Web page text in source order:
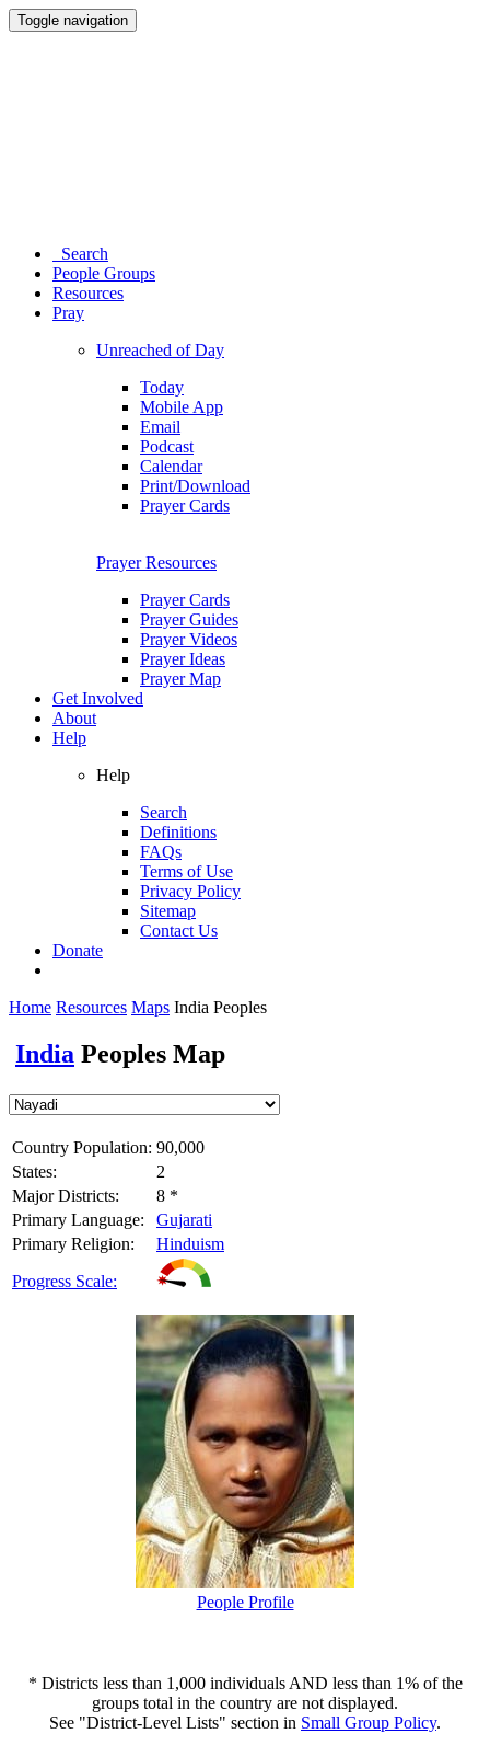
Toggle navigation
Search
People Groups
Resources
Pray
Unreached of Day
Today
Mobile App
Email
Podcast
Calendar
Print/Download
Prayer Cards
Prayer Resources
Prayer Cards
Prayer Guides
Prayer Videos
Prayer Ideas
Prayer Map
Get Involved
About
Help
Help
Search
Definitions
FAQs
Terms of Use
Privacy Policy
Sitemap
Contact Us
Donate
Home Resources Maps India Peoples
India Peoples Map
Country Population: 90,000
States:
2
Major Districts:
8 *
Primary Language:
Gujarati
Primary Religion:
Hinduism
Progress Scale:
People Profile
* Districts less than 1,000 individuals AND less than 1% of the
groups total in the country are not displayed.
See "District-Level Lists" section in Small Group Policy.